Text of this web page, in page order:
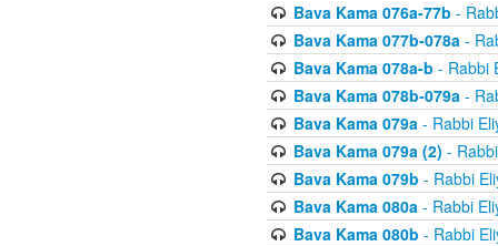
Bava Kama 076a-77b -
Bava Kama 077b-078a-
Bava Kama 078a-b - Rabbi
Bava Kama 078b-079a-
Bava Kama 079a- Rabbi
Bava Kama 079a (2) -
Bava Kama 079b - Rabbi
Bava Kama 080a- Rabbi
Bava Kama 080b - Rabbi